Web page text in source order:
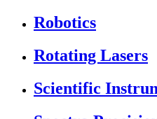
Robotics
Rotating Lasers
Scientific